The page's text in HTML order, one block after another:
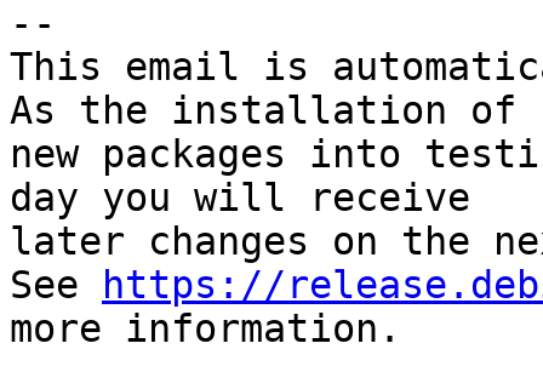
--
This email is
As the installation of
new packages into
day you will receive
later changes on the
See
https://
more information.